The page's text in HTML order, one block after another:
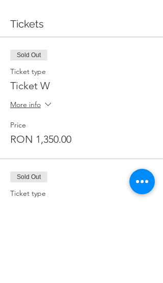
Tickets
Sold Out
Ticket type
Ticket W
More info
Price
RON 1,350.00
Sold Out
Ticket type